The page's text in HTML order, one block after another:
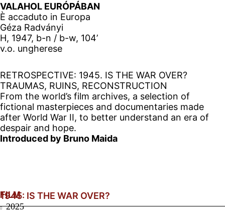
VALAHOL EURÓPÁBAN
È accaduto in Europa
Géza Radványi
H, 1947, b-n / b-w, 104’
v.o. ungherese
RETROSPECTIVE: 1945. IS THE WAR OVER?
TRAUMAS, RUINS, RECONSTRUCTION
From the world’s film archives, a selection of
fictional masterpieces and documentaries made
after World War II, to better understand an era of
despair and hope.
Introduced by Bruno Maida
FILM
1945: IS THE WAR OVER?
2025